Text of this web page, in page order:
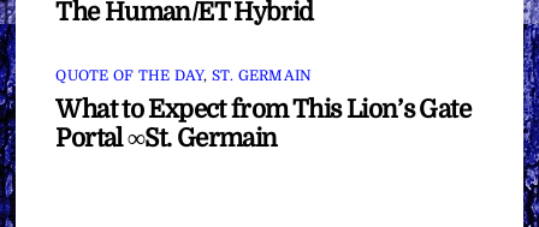
The Human/ET Hybrid
QUOTE OF THE DAY, ST. GERMAIN
What to Expect from This Lion’s Gate
Portal ∞St. Germain